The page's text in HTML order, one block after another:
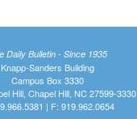
Daily Bulletin - Since 1935
Knapp-Sanders Building
Campus Box 3330
Hill, Chapel Hill, NC 27599-3330
| F: 919.962.0654